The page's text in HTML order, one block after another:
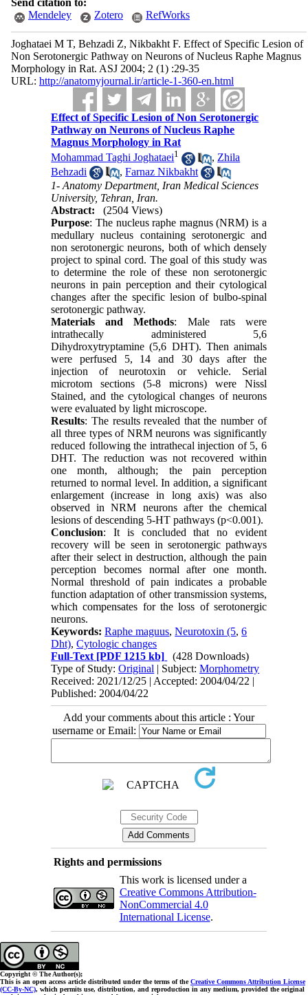
Send citation to:
Mendeley
Zotero RefWorks
Joghataei M T, Behzadi Z, Nikbakht F. Effect of Specific Lesion of
Non Serotonergic Pathway on Neurons of Nucleus Raphe Magnus
Morphology in Rat. ASJ 2004; 2 (1) :29-35
URL: http://anatomyjournal.ir/article-1-360-en.html
Effect of Specific Lesion of Non Serotonergic
Pathway on Neurons of Nucleus Raphe
Magnus Morphology in Rat
Mohammad Taghi Joghataei1 , Zhila
Behzadi
,Farnaz Nikbakht
1- Anatomy Department, Iran Medical Sciences
University, Tehran, Iran.
Abstract:
(2504 Views)
Purpose: The nucleus raphe magnus (NRM) is a
medullary nucleus containing serotonergic and
non serotonergic neurons, both of which densely
project to spinal cord. The goal of this study was
to determine the role of these non serotonergic
neurons in pain perception and their cytological
changes after the specific lesion of bulbo-spinal
serotonergic pathway.
Materials and Methods: Male rats were
intrathecally administered 5,6
Dihydroxytryptamine (5,6 DHT). Then animals
were perfused 5, 14 and 30 days after the
injection of neurotoxin or vehicle. Serial
microtom sections (5-8 microns) were Nissl
Stained, and the cytological changes of neurons
were evaluated by light microscope.
Results: The results revealed that the number of
all three types of NRM neurons was significantly
reduced following the intrathecal injection of 5, 6
DHT. The reduction was not recovered within
one month, although; the pain perception
returned to normal level. In addition, a significant
enlargement (increase in long axis) was also
observed in NRM neurons after the chemical
lesions of descending 5-HT pathways (p<0.001).
Conclusion: It is concluded that no evident
recovery will be seen in serotonergic pathways
after their select in destruction, although the pain
perception becomes normal after one month.
Normal threshold of pain indicates a probable
function adaptation of other transmission systems,
which compensates for the loss of serotonergic
neurons.
Keywords:Raphe maguus,Neurotoxin (5,6
Dht),Cytologic changes
Full-Text [PDF 1215 kb]
(428 Downloads)
Type of Study:Original | Subject:Morphometry
Received: 2021/12/25 | Accepted: 2004/04/22 |
Published: 2004/04/22
Add your comments about this article : Your
username or Email:
Rights and permissions
This work is licensed under a
Creative Commons Attribution-
NonCommercial 4.0
International License.
Copyright © The Author(s);
This is an open access article distributed under the terms of theCreative Commons Attribution License
(CC-By-NC), which permits use, distribution, and reproduction in any medium, provided the original